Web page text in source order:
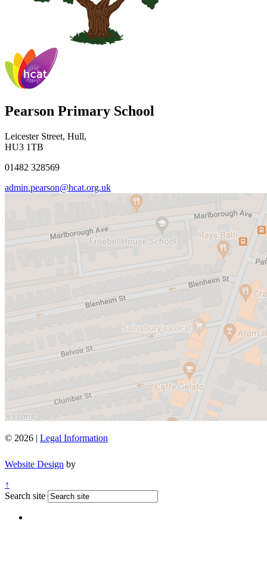
Pearson Primary School
Leicester Street, Hull,
HU3 1TB
01482 328569
admin.pearson@hcat.org.uk
© 2026 | Legal Information
Website Design by
↑
Search site